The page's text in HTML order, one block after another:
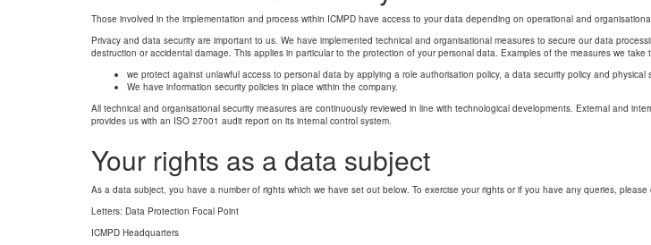
Those involved in the implementation and process within ICMPD have access to your data depending on operational and
Privacy and data security are important to us. We have implemented technical and organisational measures to secure our data
destruction or accidental damage. This applies in particular to the protection of your personal data. Examples of the measures we take
we protect against unlawful access to personal data by applying a role authorisation policy, a data security policy and physical
We have information security policies in place within the company.
All technical and organisational security measures are continuously reviewed in line with technological developments. External and
provides us with an ISO 27001 audit report on its internal control system.
Your rights as a data subject
As a data subject, you have a number of rights which we have set out below. To exercise your rights or if you have any queries,
Letters: Data Protection Focal Point
ICMPD Headquarters